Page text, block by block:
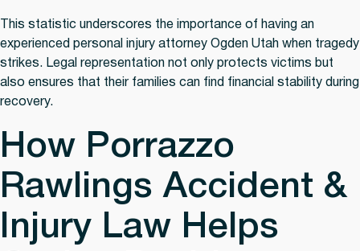
This statistic underscores the importance of having an
experienced personal injury attorney Ogden Utah when tragedy
strikes. Legal representation not only protects victims but
also ensures that their families can find financial stability during
recovery.
How Porrazzo
Rawlings Accident &
Injury Law Helps